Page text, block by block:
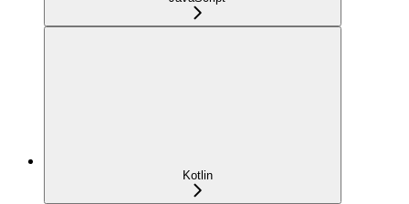
Kotlin